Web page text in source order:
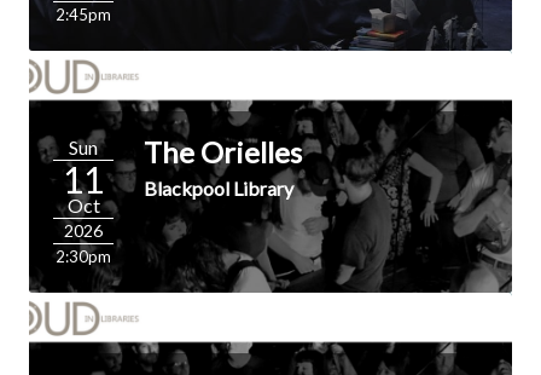
2:45pm
Sun
11
Oct
2026
2:30pm
The Orielles
Blackpool Library